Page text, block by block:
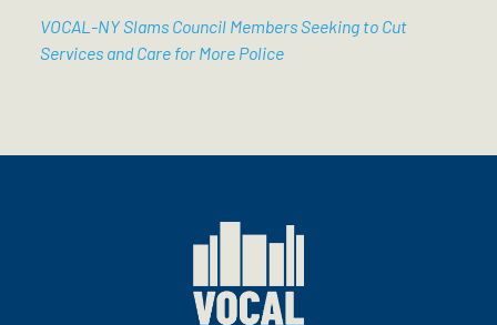
VOCAL-NY Slams Council Members Seeking to Cut
Services and Care for More Police